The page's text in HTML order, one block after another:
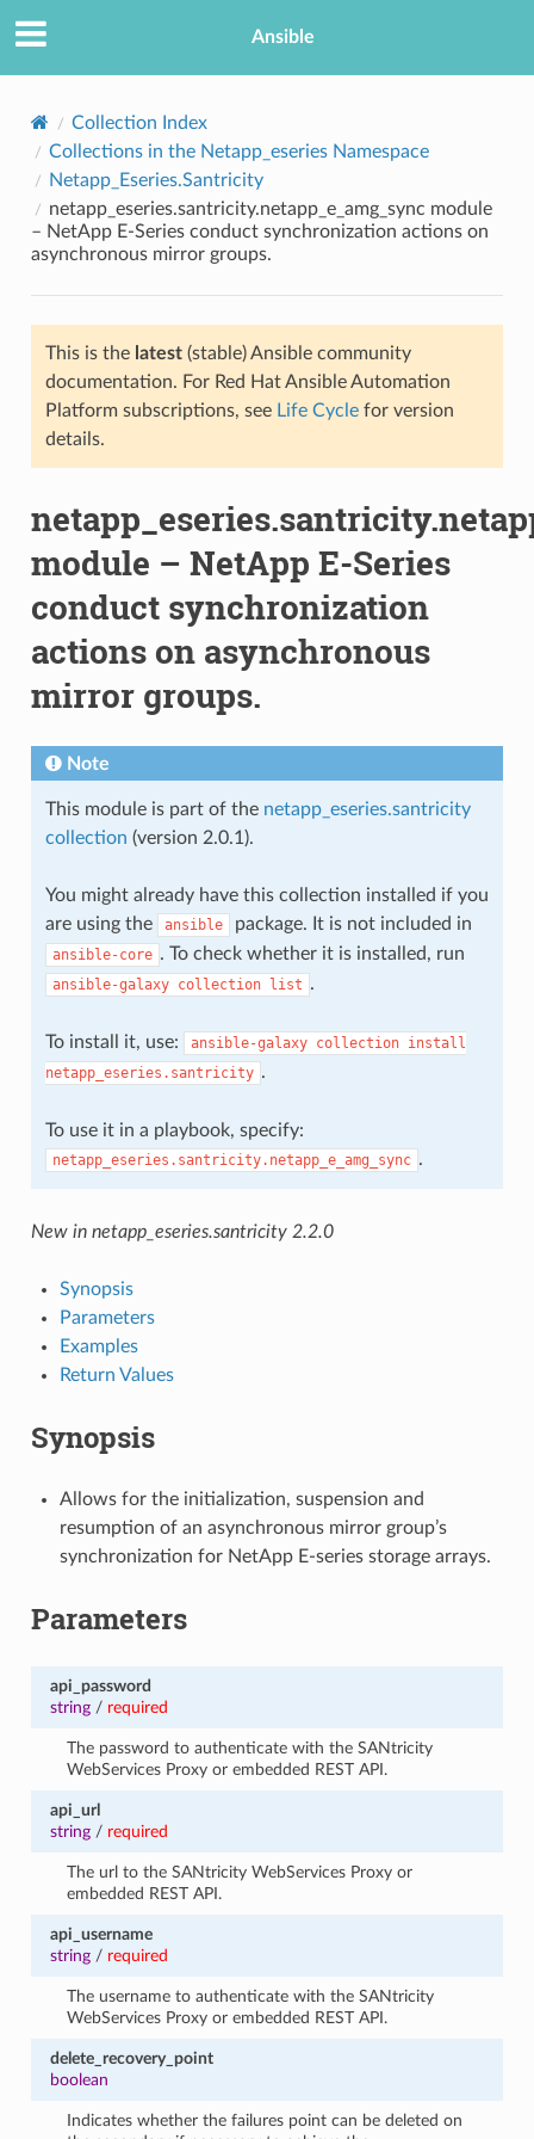
Ansible
Collection Index
Collections in the Netapp_eseries Namespace
Netapp_Eseries.Santricity
netapp_eseries.santricity.netapp_e_amg_sync module
– NetApp E-Series conduct synchronization actions on
asynchronous mirror groups.
This is the latest(stable) Ansible community
documentation. For Red Hat Ansible Automation
Platform subscriptions, see Life Cyclefor version
details.
module – NetApp E-Series
conduct synchronization
actions on asynchronous
mirror groups.
Note
This module is part of the netapp_eseries.santricity
collection (version 2.0.1).
You might already have this collection installed if you
are using the
ansible package. It is not included in
ansible-core . To check whether it is installed, run
ansible-galaxy collection list .
To install it, use: ansible-galaxy collection install
netapp_eseries.santricity .
To use it in a playbook, specify:
netapp_eseries.santricity.netapp_e_amg_sync .
New in netapp_eseries.santricity 2.2.0
Synopsis
Parameters
Examples
Return Values
Synopsis
Allows for the initialization, suspension and
resumption of an asynchronous mirror group’s
synchronization for NetApp E-series storage arrays.
Parameters
api_password
string/ required
The password to authenticate with the SANtricity
WebServices Proxy or embedded REST API.
api_url
string/ required
The url to the SANtricity WebServices Proxy or
embedded REST API.
api_username
string/ required
The username to authenticate with the SANtricity
WebServices Proxy or embedded REST API.
delete_recovery_point
boolean
Indicates whether the failures point can be deleted on